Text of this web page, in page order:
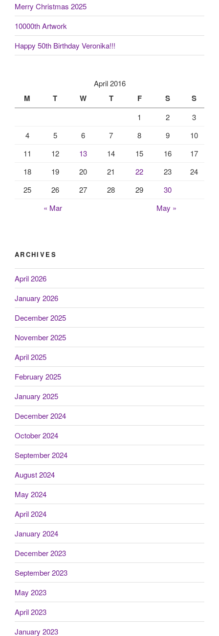
Merry Christmas 2025
10000th Artwork
Happy 50th Birthday Veronika!!!
April 2016
M T W T F S S
1 2
3
4
5 6 7 8 9
10
11
12 13 14 15 16
17
18
19 20 21 22 23
24
25
26 27 28 29
30
« Mar
May »
ARCHIVES
April 2026
January 2026
December 2025
November 2025
April 2025
February 2025
January 2025
December 2024
October 2024
September 2024
August 2024
May 2024
April 2024
January 2024
December 2023
September 2023
May 2023
April 2023
January 2023